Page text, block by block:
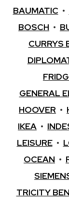
BAUMATIC •
BOSCH •
CURRYS
GENERAL
HOOVER •
IKEA •
LEISURE •
OCEAN •
TRICITY